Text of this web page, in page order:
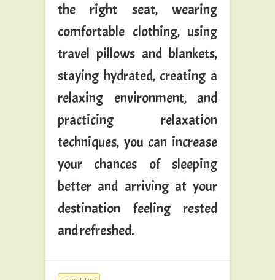
the right seat, wearing
comfortable clothing, using
travel pillows and blankets,
staying hydrated, creating a
relaxing environment, and
practicing relaxation
techniques, you can increase
your chances of sleeping
better and arriving at your
destination feeling rested
and refreshed.